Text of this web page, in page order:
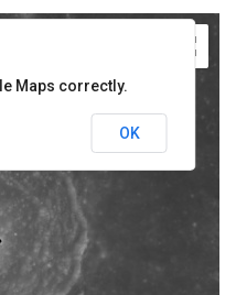
Maps correctly.
OK